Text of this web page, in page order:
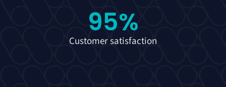
Customer satisfaction
95%